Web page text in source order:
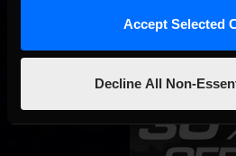
Accept Selected
Decline All Non-